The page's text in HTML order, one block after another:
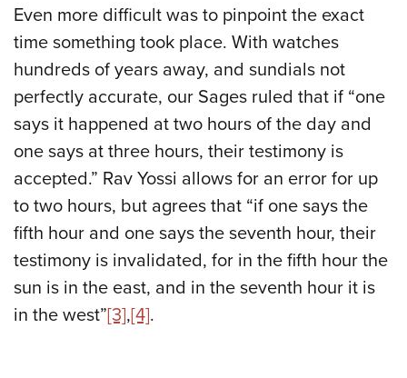
Even more difficult was to pinpoint the exact
time something took place. With watches
hundreds of years away, and sundials not
perfectly accurate, our Sages ruled that if “one
says it happened at two hours of the day and
one says at three hours, their testimony is
accepted.” Rav Yossi allows for an error for up
to two hours, but agrees that “if one says the
fifth hour and one says the seventh hour, their
testimony is invalidated, for in the fifth hour the
sun is in the east, and in the seventh hour it is
in the west”[3],[4].